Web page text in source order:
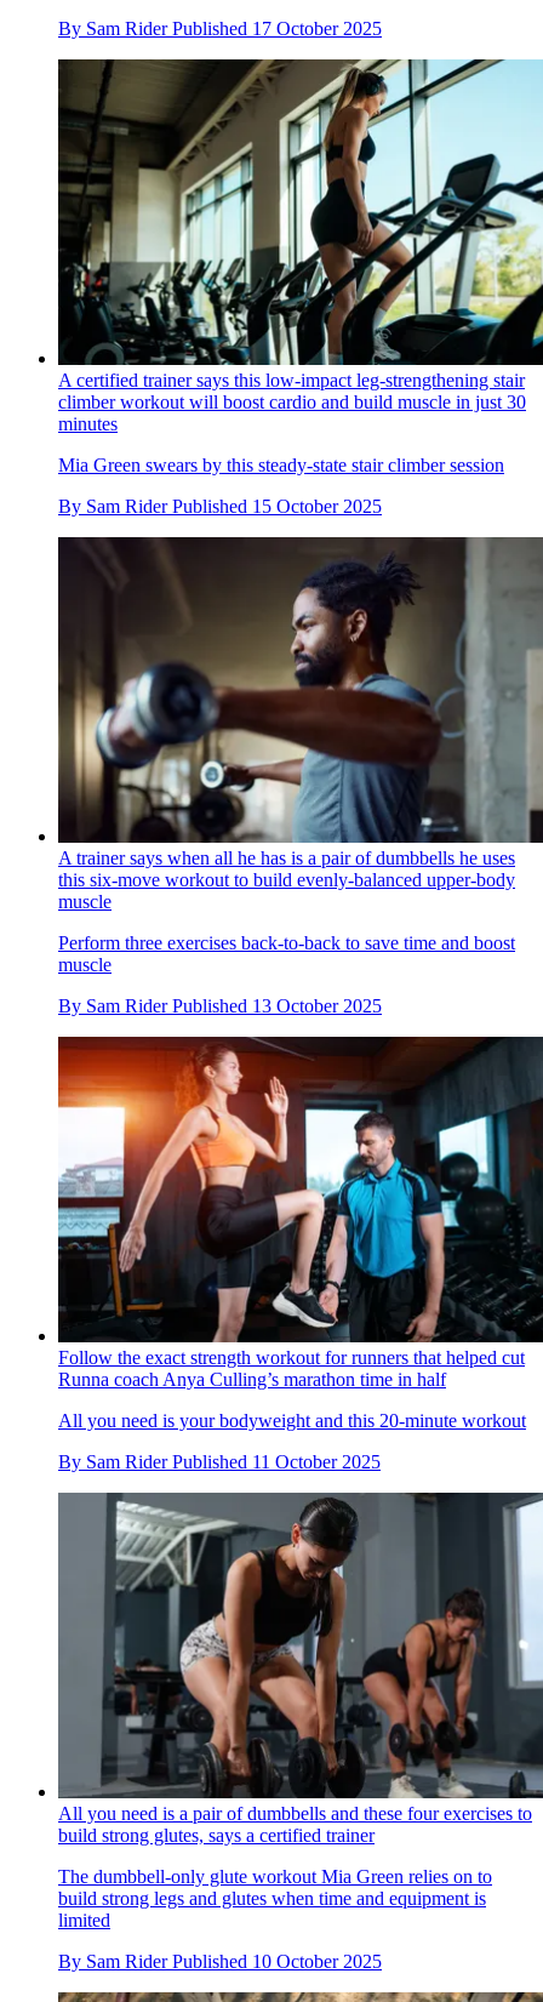
By Sam Rider Published 17 October 2025
A certified trainer says this low-impact leg-strengthening stair
climber workout will boost cardio and build muscle in just 30
minutes
Mia Green swears by this steady-state stair climber session
By Sam Rider Published 15 October 2025
A trainer says when all he has is a pair of dumbbells he uses
this six-move workout to build evenly-balanced upper-body
muscle
Perform three exercises back-to-back to save time and boost
muscle
By Sam Rider Published 13 October 2025
Follow the exact strength workout for runners that helped cut
Runna coach Anya Culling’s marathon time in half
All you need is your bodyweight and this 20-minute workout
By Sam Rider Published 11 October 2025
All you need is a pair of dumbbells and these four exercises to
build strong glutes, says a certified trainer
The dumbbell-only glute workout Mia Green relies on to
build strong legs and glutes when time and equipment is
limited
By Sam Rider Published 10 October 2025